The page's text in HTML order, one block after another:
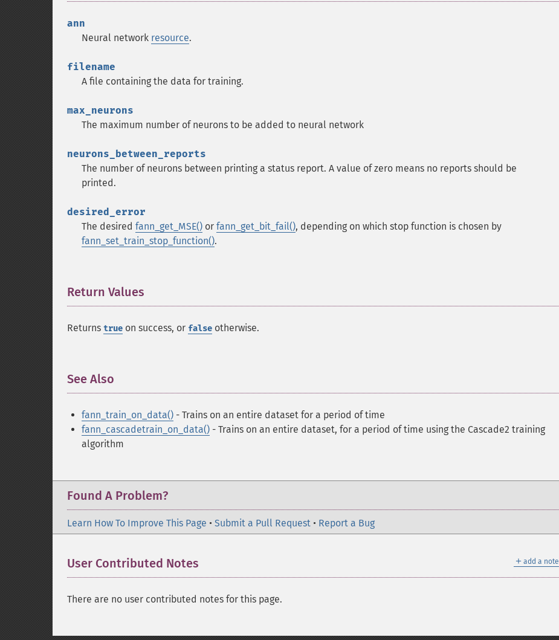
ann
Neural network resource.
filename
A file containing the data for training.
max_neurons
The maximum number of neurons to be added to neural network
neurons_between_reports
The number of neurons between printing a status report. A value of zero means no reports should be
printed.
desired_error
The desired fann_get_MSE() or fann_get_bit_fail(), depending on which stop function is chosen by
fann_set_train_stop_function().
Return Values
Returns true on success, or false otherwise.
See Also
fann_train_on_data() - Trains on an entire dataset for a period of time
fann_cascadetrain_on_data() - Trains on an entire dataset, for a period of time using the Cascade2 training
algorithm
Found A Problem?
Learn How To Improve This Page • Submit a Pull Request • Report a Bug
＋ add a note
User Contributed Notes
There are no user contributed notes for this page.